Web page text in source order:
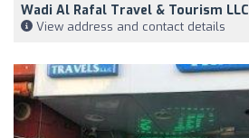
Wadi Al Rafal Travel & Tourism LLC
View address and contact details